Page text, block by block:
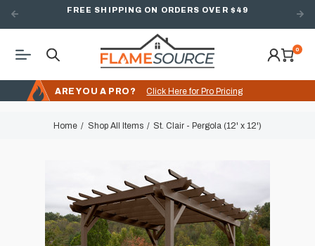
FREE SHIPPING ON ORDERS OVER $49
0
ARE YOU A PRO? Click Here for Pro Pricing
Home Shop All Items St. Clair - Pergola (12' x 12')